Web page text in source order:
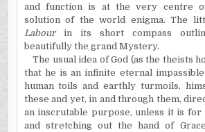
and function is at the very centre
solution of the world enigma. The
Labour in its short compass
beautifully the grand Mystery.
The usual idea of God (as the theists
that he is an infinite eternal
human toils and earthly turmoils,
these and yet, in and through them,
an inscrutable purpose, unless it is for
and stretching out the hand of